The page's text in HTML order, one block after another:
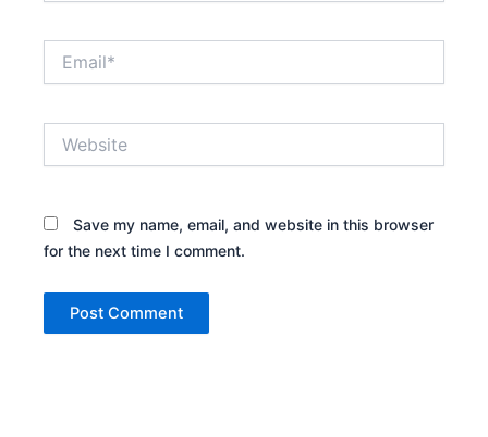
Save my name, email, and website in this browser
for the next time I comment.